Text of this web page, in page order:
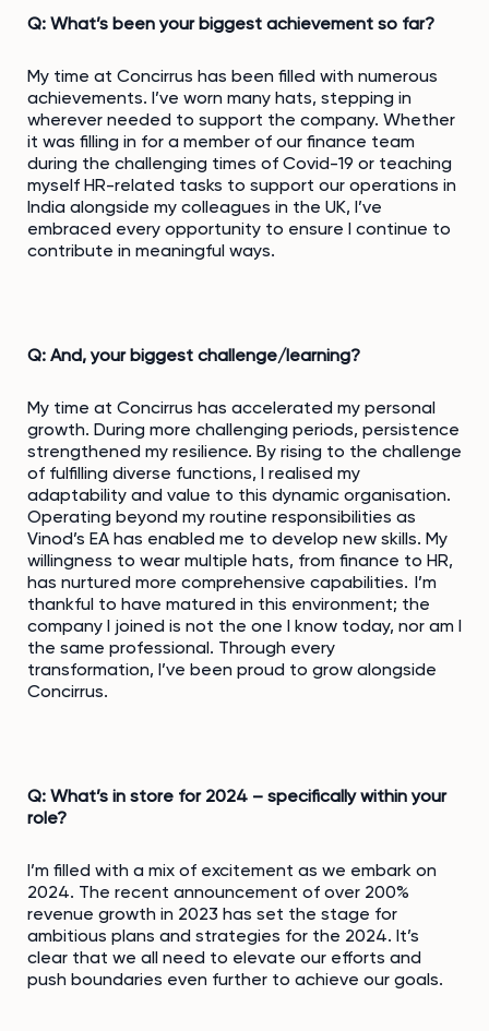
Q: What’s been your biggest achievement so far?
My time at Concirrus has been filled with numerous
achievements. I’ve worn many hats, stepping in
wherever needed to support the company. Whether
it was filling in for a member of our finance team
during the challenging times of Covid-19 or teaching
myself HR-related tasks to support our operations in
India alongside my colleagues in the UK, I’ve
embraced every opportunity to ensure I continue to
contribute in meaningful ways.
Q: And, your biggest challenge/learning?
My time at Concirrus has accelerated my personal
growth. During more challenging periods, persistence
strengthened my resilience. By rising to the challenge
of fulfilling diverse functions, I realised my
adaptability and value to this dynamic organisation.
Operating beyond my routine responsibilities as
Vinod’s EA has enabled me to develop new skills. My
willingness to wear multiple hats, from finance to HR,
has nurtured more comprehensive capabilities. I’m
thankful to have matured in this environment; the
company I joined is not the one I know today, nor am I
the same professional. Through every
transformation, I’ve been proud to grow alongside
Concirrus.
Q: What’s in store for 2024 – specifically within your
role?
I’m filled with a mix of excitement as we embark on
2024. The recent announcement of over 200%
revenue growth in 2023 has set the stage for
ambitious plans and strategies for the 2024. It’s
clear that we all need to elevate our efforts and
push boundaries even further to achieve our goals.